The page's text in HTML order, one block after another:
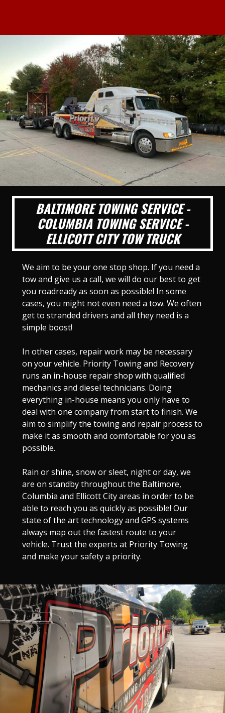
BALTIMORE TOWING SERVICE -
COLUMBIA TOWING SERVICE -
ELLICOTT CITY TOW TRUCK
We aim to be your one stop shop. If you need a
tow and give us a call, we will do our best to get
you roadready as soon as possible! In some
cases, you might not even need a tow. We often
get to stranded drivers and all they need is a
simple boost!
In other cases, repair work may be necessary
on your vehicle. Priority Towing and Recovery
runs an in-house repair shop with qualified
mechanics and diesel technicians. Doing
everything in-house means you only have to
deal with one company from start to finish. We
aim to simplify the towing and repair process to
make it as smooth and comfortable for you as
possible.
Rain or shine, snow or sleet, night or day, we
are on standby throughout the Baltimore,
Columbia and Ellicott City areas in order to be
able to reach you as quickly as possible! Our
state of the art technology and GPS systems
always map out the fastest route to your
vehicle. Trust the experts at Priority Towing
and make your safety a priority.